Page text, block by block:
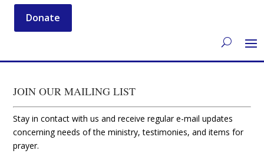
Donate
JOIN OUR MAILING LIST
Stay in contact with us and receive regular e-mail updates
concerning needs of the ministry, testimonies, and items for
prayer.